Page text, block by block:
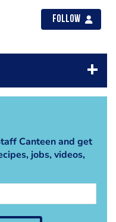
Follow
Canteen and get
jobs, videos,